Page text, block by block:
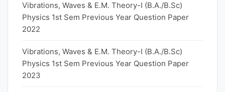
Vibrations, Waves & E.M. Theory-I (B.A./B.Sc)
Physics 1st Sem Previous Year Question Paper
2022
Vibrations, Waves & E.M. Theory-I (B.A./B.Sc)
Physics 1st Sem Previous Year Question Paper
2023